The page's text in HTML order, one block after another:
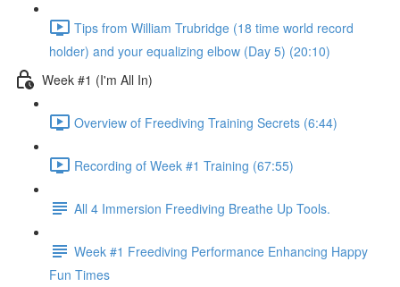
Tips from William Trubridge (18 time world record
holder) and your equalizing elbow (Day 5) (20:10)
Week #1 (I'm All In)
Overview of Freediving Training Secrets (6:44)
Recording of Week #1 Training (67:55)
All 4 Immersion Freediving Breathe Up Tools.
Week #1 Freediving Performance Enhancing Happy
Fun Times